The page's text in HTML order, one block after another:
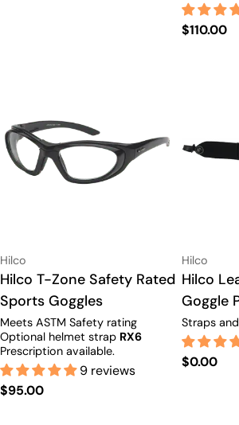
Regular
$110.00
Vendor:
Hilco
Type:
Hilco T-Zone Safety Rated
Sports Goggles
Meets ASTM Safety rating
Optional helmet strap RX6
Prescription available.
9 reviews
Regular
$95.00
Vendor:
Hilco
Type:
Hilco
Goggle
Straps
Regular
$0.00